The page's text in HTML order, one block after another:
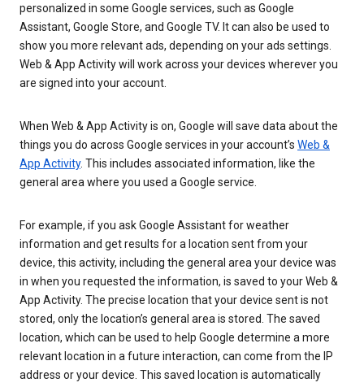
personalized in some Google services, such as Google
Assistant, Google Store, and Google TV. It can also be used to
show you more relevant ads, depending on your ads settings.
Web & App Activity will work across your devices wherever you
are signed into your account.
When Web & App Activity is on, Google will save data about the
things you do across Google services in your account’s Web &
App Activity. This includes associated information, like the
general area where you used a Google service.
For example, if you ask Google Assistant for weather
information and get results for a location sent from your
device, this activity, including the general area your device was
in when you requested the information, is saved to your Web &
App Activity. The precise location that your device sent is not
stored, only the location’s general area is stored. The saved
location, which can be used to help Google determine a more
relevant location in a future interaction, can come from the IP
address or your device. This saved location is automatically